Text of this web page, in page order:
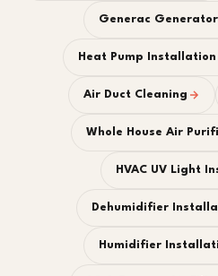
Generac
Heat Pump
Air Duct Cleaning
Whole House Air
HVAC UV Light
Dehumidifier
Humidifier